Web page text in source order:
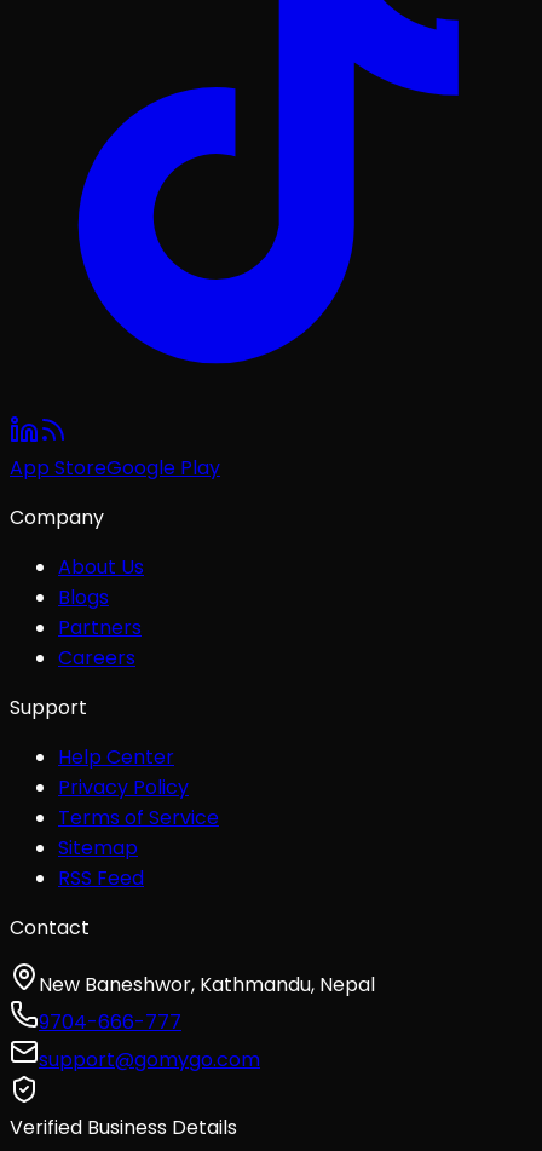
App StoreGoogle Play
Company
About Us
Blogs
Partners
Careers
Support
Help Center
Privacy Policy
Terms of Service
Sitemap
RSS Feed
Contact
New Baneshwor, Kathmandu, Nepal
9704-666-777
support@gomygo.com
Verified Business Details